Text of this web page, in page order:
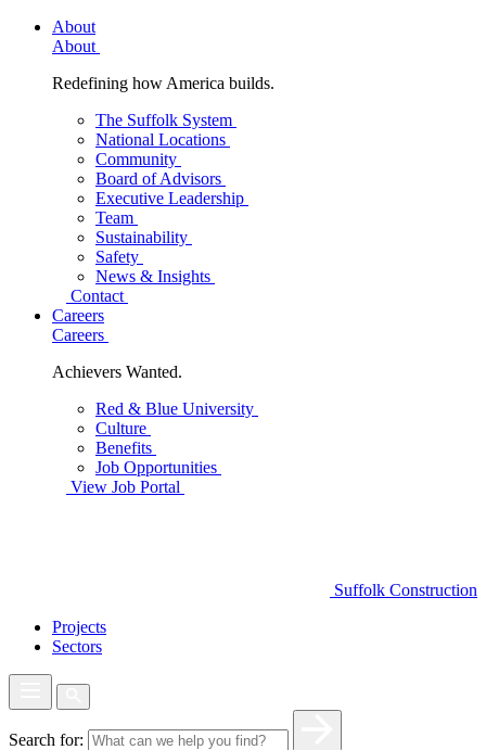
About
About
Redefining how America builds.
The Suffolk System
National Locations
Community
Board of Advisors
Executive Leadership
Team
Sustainability
Safety
News & Insights
Contact
Careers
Careers
Achievers Wanted.
Red & Blue University
Culture
Benefits
Job Opportunities
View Job Portal
Suffolk Construction
Projects
Sectors
Search for: